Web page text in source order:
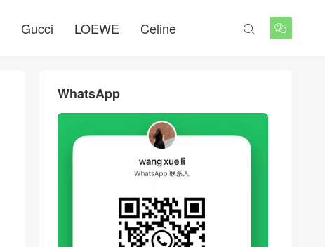
Gucci LOEWE Celine 

WhatsApp